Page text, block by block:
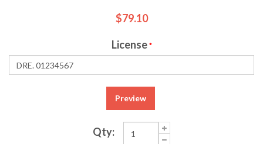
$79.10
License *
Preview
Qty: